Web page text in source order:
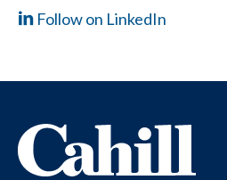
Follow on LinkedIn